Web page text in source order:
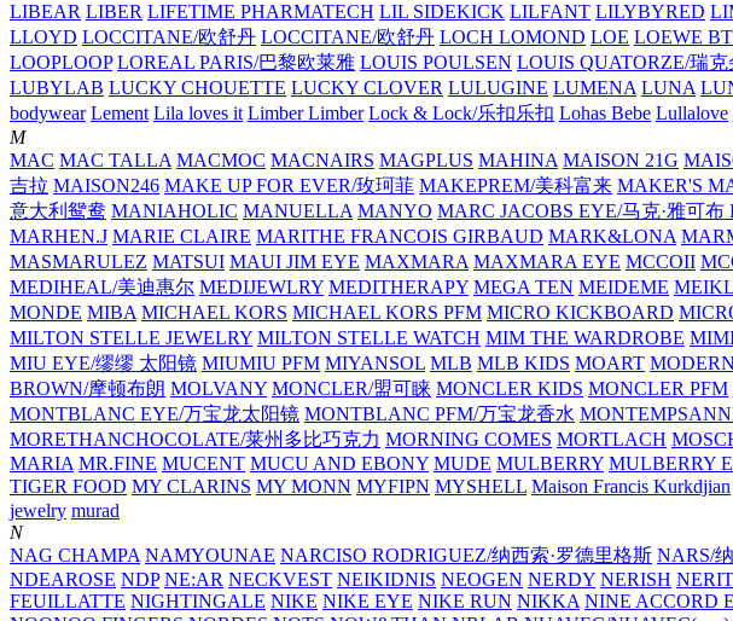
LIBEAR LIBER LIFETIME PHARMATECH LIL SIDEKICK LILFANT LILYBYRED
LLOYD LOCCITANE/欧舒丹 LOCCITANE/欧舒丹 LOCH LOMOND LOE LOEWE
LOOPLOOP LOREAL PARIS/巴黎欧莱雅 LOUIS POULSEN LOUIS QUATORZE/瑞
LUBYLAB LUCKY CHOUETTE LUCKY CLOVER LULUGINE LUMENA LUNA
bodywear Lement Lila loves it Limber Limber Lock & Lock/乐扣乐扣 Lohas Bebe Lullalove
M
MAC MAC TALLA MACMOC MACNAIRS MAGPLUS MAHINA MAISON 21G
吉拉 MAISON246 MAKE UP FOR EVER/玫珂菲 MAKEPREM/美科富来 MAKER'S
意大利鸳鸯 MANIAHOLIC MANUELLA MANYO MARC JACOBS EYE/马克·雅可布
MARHEN.J MARIE CLAIRE MARITHE FRANCOIS GIRBAUD MARK&LONA
MASMARULEZ MATSUI MAUI JIM EYE MAXMARA MAXMARA EYE MCCOII
MEDIHEAL/美迪惠尔 MEDIJEWLRY MEDITHERAPY MEGA TEN MEIDEME
MONDE MIBA MICHAEL KORS MICHAEL KORS PFM MICRO KICKBOARD
MILTON STELLE JEWELRY MILTON STELLE WATCH MIM THE WARDROBE
MIU EYE/缪缪 太阳镜 MIUMIU PFM MIYANSOL MLB MLB KIDS MOART
BROWN/摩顿布朗 MOLVANY MONCLER/盟可睐 MONCLER KIDS MONCLER PFM
MONTBLANC EYE/万宝龙太阳镜 MONTBLANC PFM/万宝龙香水
MORETHANCHOCOLATE/莱州多比巧克力 MORNING COMES MORTLACH
MARIA MR.FINE MUCENT MUCU AND EBONY MUDE MULBERRY MULBERRY
TIGER FOOD MY CLARINS MY MONN MYFIPN MYSHELL Maison Francis Kurkdjian
jewelry murad
N
NAG CHAMPA NAMYOUNAE NARCISO RODRIGUEZ/纳西索·罗德里格斯 NARS/
NDEAROSE NDP NE:AR NECKVEST NEIKIDNIS NEOGEN NERDY NERISH NERIT
FEUILLATTE NIGHTINGALE NIKE NIKE EYE NIKE RUN NIKKA NINE ACCORD